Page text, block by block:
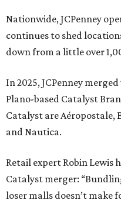
Nationwide, JCPenney
continues to shed
down from a little over
In 2025, JCPenney
Plano-based Catalyst
Catalyst are Aéropostale,
and Nautica.
Retail expert Robin Lewis
Catalyst merger:
loser malls doesn’t make